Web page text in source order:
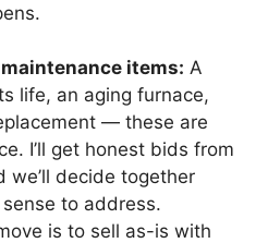
items: A
life, an aging furnace,
— these are
I’ll get honest bids from
we’ll decide together
to address.
is to sell as-is with